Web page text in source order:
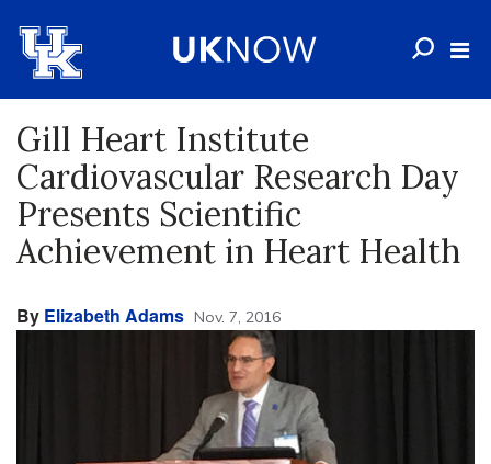
Gill Heart Institute
Cardiovascular Research Day
Presents Scientific
Achievement in Heart Health
By Elizabeth Adams Nov. 7, 2016